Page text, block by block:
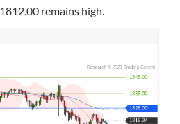
remains high.